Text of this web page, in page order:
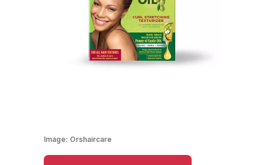
Image: Orshaircare